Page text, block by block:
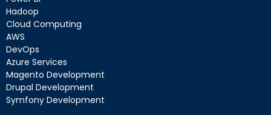
Hadoop
Cloud Computing
AWS
DevOps
Azure Services
Magento Development
Drupal Development
Symfony Development